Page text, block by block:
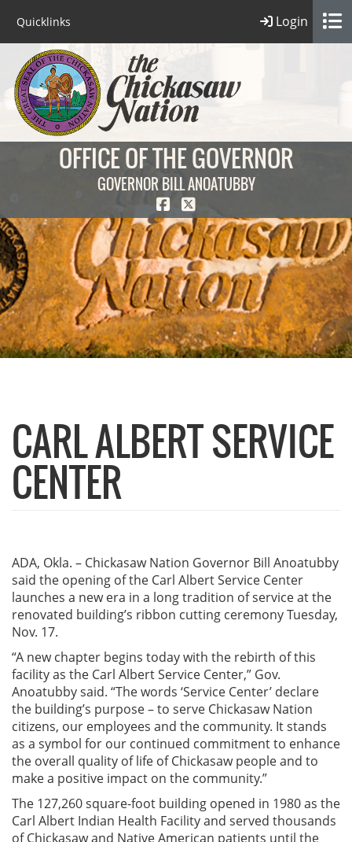
Quicklinks Login
OFFICE OF THE GOVERNOR
GOVERNOR BILL ANOATUBBY
CARL ALBERT SERVICE
CENTER
ADA, Okla. – Chickasaw Nation Governor Bill Anoatubby
said the opening of the Carl Albert Service Center
launches a new era in a long tradition of service at the
renovated building’s ribbon cutting ceremony Tuesday,
Nov. 17.
“A new chapter begins today with the rebirth of this
facility as the Carl Albert Service Center,” Gov.
Anoatubby said. “The words ‘Service Center’ declare
the building’s purpose – to serve Chickasaw Nation
citizens, our employees and the community. It stands
as a symbol for our continued commitment to enhance
the overall quality of life of Chickasaw people and to
make a positive impact on the community.”
The 127,260 square-foot building opened in 1980 as the
Carl Albert Indian Health Facility and served thousands
of Chickasaw and Native American patients until the